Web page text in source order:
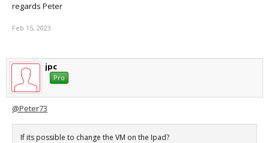
regards Peter
Feb 15, 2023
jpc
Pro
@Peter73
If its possible to change the VM on the Ipad?